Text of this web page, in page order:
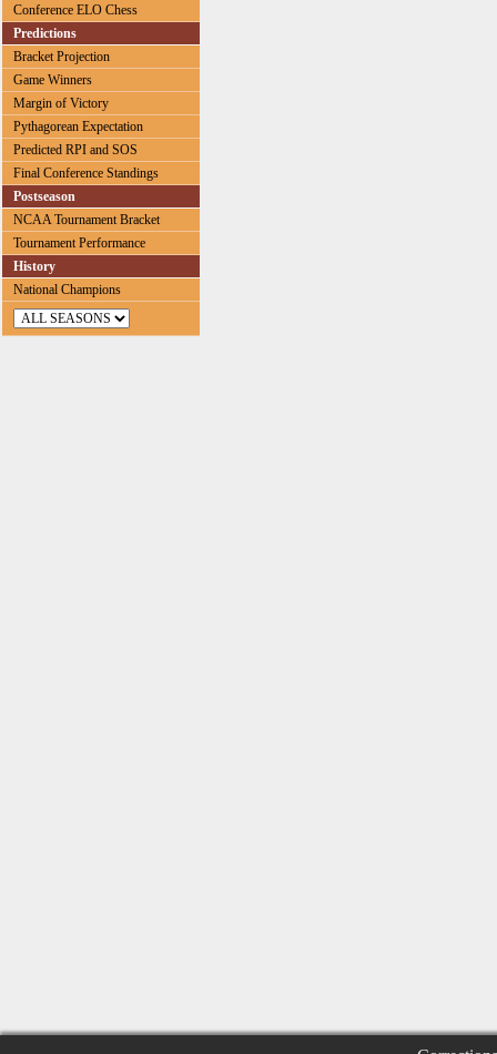
Conference ELO Chess
Predictions
Bracket Projection
Game Winners
Margin of Victory
Pythagorean Expectation
Predicted RPI and SOS
Final Conference Standings
Postseason
NCAA Tournament Bracket
Tournament Performance
History
National Champions